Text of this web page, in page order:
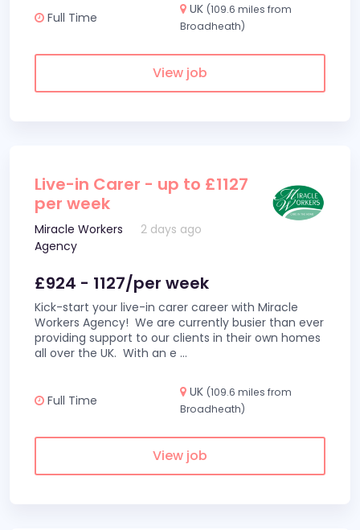
Full Time
UK (109.6 miles from
Broadheath)
View job
Live-in Carer - up to £1127
per week
Miracle Workers
Agency
2 days ago
£924 - 1127/per week
Kick-start your live-in carer career with Miracle
Workers Agency! We are currently busier than ever
providing support to our clients in their own homes
all over the UK. With an e ...
Full Time
UK (109.6 miles from
Broadheath)
View job